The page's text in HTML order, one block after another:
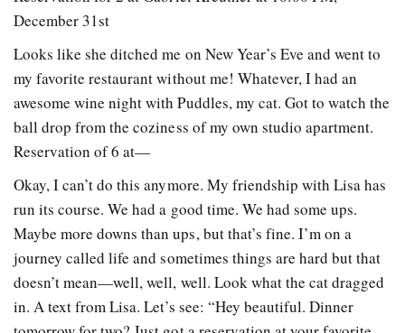
December 31st
Looks like she ditched me on New Year’s Eve and went to
my favorite restaurant without me! Whatever, I had an
awesome wine night with Puddles, my cat. Got to watch the
ball drop from the coziness of my own studio apartment.
Reservation of 6 at—
Okay, I can’t do this anymore. My friendship with Lisa has
run its course. We had a good time. We had some ups.
Maybe more downs than ups, but that’s fine. I’m on a
journey called life and sometimes things are hard but that
doesn’t mean—well, well, well. Look what the cat dragged
in. A text from Lisa. Let’s see: “Hey beautiful. Dinner